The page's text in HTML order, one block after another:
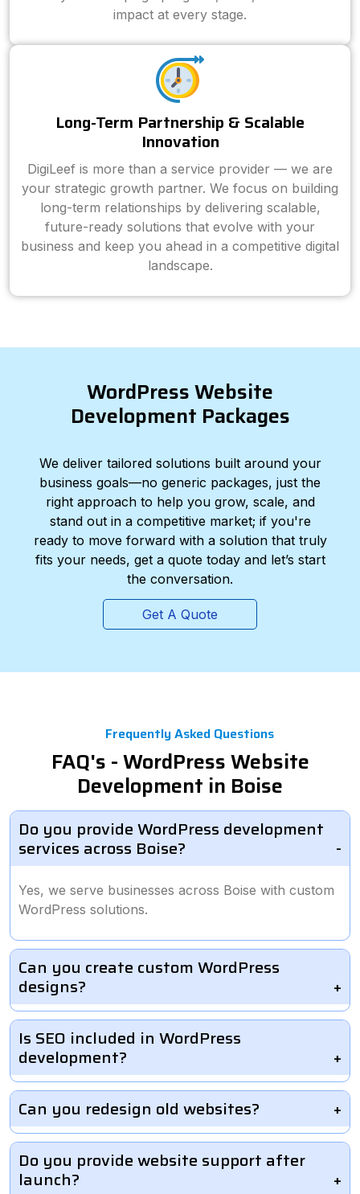
impact at every stage.
Long-Term Partnership & Scalable
Innovation
DigiLeef is more than a service provider — we are
your strategic growth partner. We focus on building
long-term relationships by delivering scalable,
future-ready solutions that evolve with your
business and keep you ahead in a competitive digital
landscape.
WordPress Website
Development Packages
We deliver tailored solutions built around your
business goals—no generic packages, just the
right approach to help you grow, scale, and
stand out in a competitive market; if you're
ready to move forward with a solution that truly
fits your needs, get a quote today and let’s start
the conversation.
Get A Quote
Frequently Asked Questions
FAQ's - WordPress Website
Development in Boise
Do you provide WordPress development
services across Boise?
Yes, we serve businesses across Boise with custom
WordPress solutions.
Can you create custom WordPress
designs?
Is SEO included in WordPress
development?
Can you redesign old websites?
Do you provide website support after
launch?